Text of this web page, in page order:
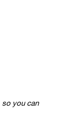
so you can